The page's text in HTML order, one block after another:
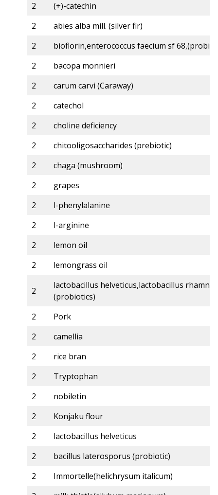
2
(+)-catechin
2
abies alba mill. (silver fir)
2
bioflorin,enterococcus faecium sf
2
bacopa monnieri
2
carum carvi (Caraway)
2
catechol
2
choline deficiency
2
chitooligosaccharides (prebiotic)
2
chaga (mushroom)
2
grapes
2
l-phenylalanine
2
l-arginine
2
lemon oil
2
lemongrass oil
2
lactobacillus helveticus,lactobacillus
(probiotics)
2
Pork
2
camellia
2
rice bran
2
Tryptophan
2
nobiletin
2
Konjaku flour
2
lactobacillus helveticus
2
bacillus laterosporus (probiotic)
2
Immortelle(helichrysum italicum)